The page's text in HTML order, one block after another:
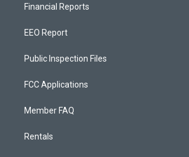
Financial Reports
EEO Report
Public Inspection Files
FCC Applications
Member FAQ
Rentals